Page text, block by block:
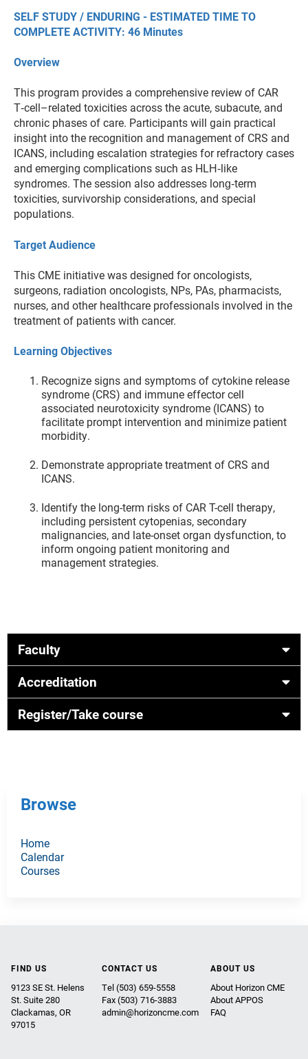
SELF STUDY / ENDURING - ESTIMATED TIME TO
COMPLETE ACTIVITY: 46 Minutes
Overview
This program provides a comprehensive review of CAR
T‑cell–related toxicities across the acute, subacute, and
chronic phases of care. Participants will gain practical
insight into the recognition and management of CRS and
ICANS, including escalation strategies for refractory cases
and emerging complications such as HLH‑like
syndromes. The session also addresses long‑term
toxicities, survivorship considerations, and special
populations.
Target Audience
This CME initiative was designed for oncologists,
surgeons, radiation oncologists, NPs, PAs, pharmacists,
nurses, and other healthcare professionals involved in the
treatment of patients with cancer.
Learning Objectives
Recognize signs and symptoms of cytokine release
syndrome (CRS) and immune effector cell
associated neurotoxicity syndrome (ICANS) to
facilitate prompt intervention and minimize patient
morbidity.
Demonstrate appropriate treatment of CRS and
ICANS.
Identify the long-term risks of CAR T-cell therapy,
including persistent cytopenias, secondary
malignancies, and late-onset organ dysfunction, to
inform ongoing patient monitoring and
management strategies.
Faculty
Accreditation
Register/Take course
Browse
Home
Calendar
Courses
FIND US
9123 SE St. Helens
St. Suite 280
Clackamas, OR
97015
CONTACT US
Tel (503) 659-5558
Fax (503) 716-3883
admin@horizoncme.com
ABOUT US
About Horizon CME
About APPOS
FAQ